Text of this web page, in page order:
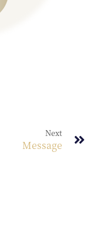
Next
Message